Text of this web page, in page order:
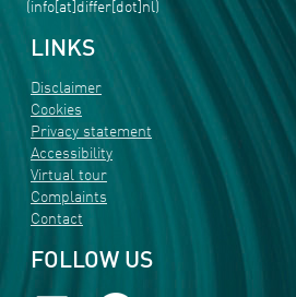
(info[at]differ[dot]nl)
LINKS
Disclaimer
Cookies
Privacy statement
Accessibility
Virtual tour
Complaints
Contact
FOLLOW US